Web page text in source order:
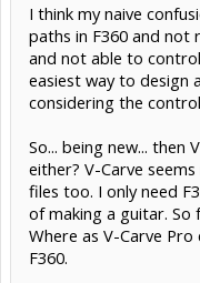
I think my naive
paths in F360 and not
and not able to
easiest way to design
considering the
So... being new... then
either? V-Carve
files too. I only need
of making a guitar. So
Where as V-Carve
F360.